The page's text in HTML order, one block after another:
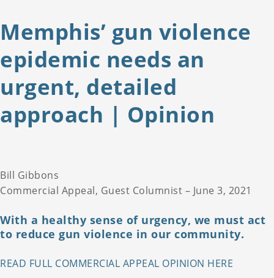
Memphis’ gun violence
epidemic needs an
urgent, detailed
approach | Opinion
Bill Gibbons
Commercial Appeal, Guest Columnist – June 3, 2021
With a healthy sense of urgency, we must act
to reduce gun violence in our community.
READ FULL COMMERCIAL APPEAL OPINION HERE